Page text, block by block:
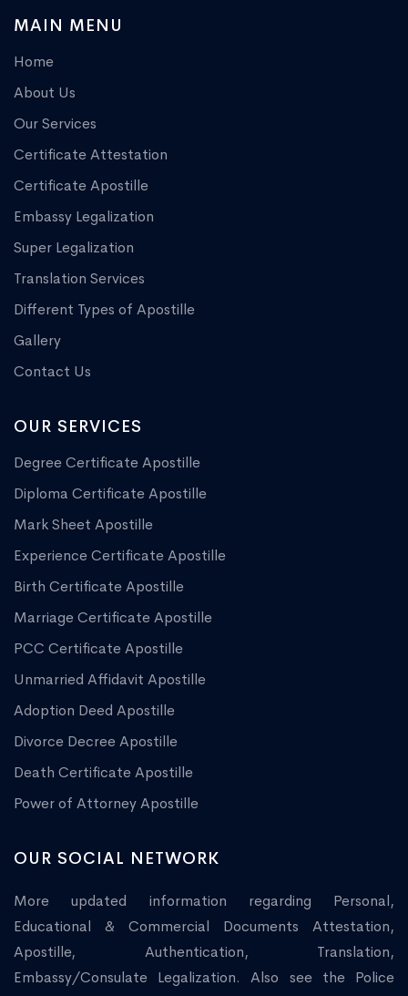
MAIN MENU
Home
About Us
Our Services
Certificate Attestation
Certificate Apostille
Embassy Legalization
Super Legalization
Translation Services
Different Types of Apostille
Gallery
Contact Us
OUR SERVICES
Degree Certificate Apostille
Diploma Certificate Apostille
Mark Sheet Apostille
Experience Certificate Apostille
Birth Certificate Apostille
Marriage Certificate Apostille
PCC Certificate Apostille
Unmarried Affidavit Apostille
Adoption Deed Apostille
Divorce Decree Apostille
Death Certificate Apostille
Power of Attorney Apostille
OUR SOCIAL NETWORK
More updated information regarding Personal,
Educational & Commercial Documents Attestation,
Apostille, Authentication, Translation,
Embassy/Consulate Legalization. Also see the Police